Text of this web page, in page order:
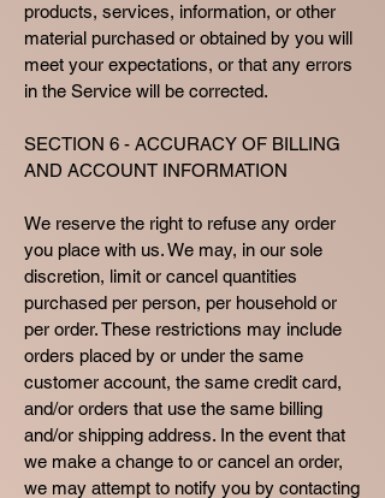
products, services, information, or other
material purchased or obtained by you will
meet your expectations, or that any errors
in the Service will be corrected.
SECTION 6 - ACCURACY OF BILLING
AND ACCOUNT INFORMATION
We reserve the right to refuse any order
you place with us. We may, in our sole
discretion, limit or cancel quantities
purchased per person, per household or
per order. These restrictions may include
orders placed by or under the same
customer account, the same credit card,
and/or orders that use the same billing
and/or shipping address. In the event that
we make a change to or cancel an order,
we may attempt to notify you by contacting